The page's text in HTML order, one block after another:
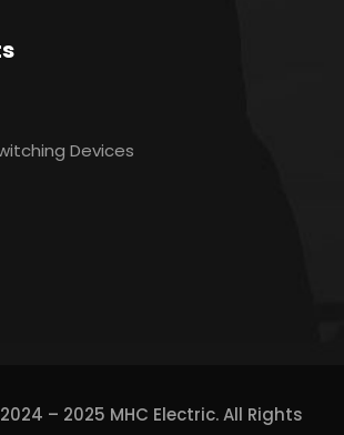
Devices
– 2025 MHC Electric. All Rights